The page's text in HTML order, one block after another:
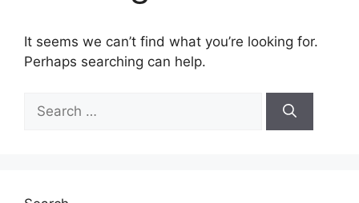
It seems we can’t find what you’re looking for.
Perhaps searching can help.
for: